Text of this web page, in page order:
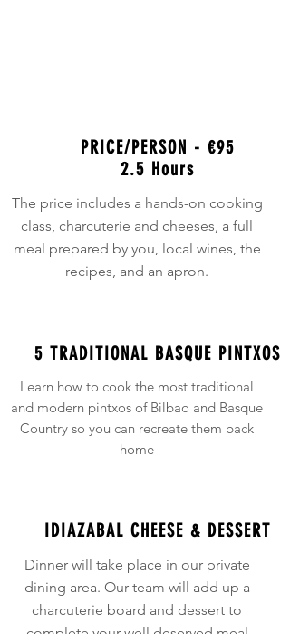
PRICE/PERSON - €95
2.5 Hours
The price includes a hands-on cooking
class, charcuterie and cheeses, a full
meal prepared by you, local wines, the
recipes, and an apron.
5 TRADITIONAL BASQUE PINTXOS
Learn how to cook the most traditional
and modern pintxos of Bilbao and Basque
Country so you can recreate them back
home
IDIAZABAL CHEESE & DESSERT
Dinner will take place in our private
dining area. Our team will add up a
charcuterie board and dessert to